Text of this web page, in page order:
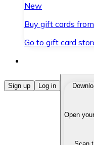
New
Buy gift cards
Go to gift card
Buy
Buy
Sell your
Sign up Log in
Open